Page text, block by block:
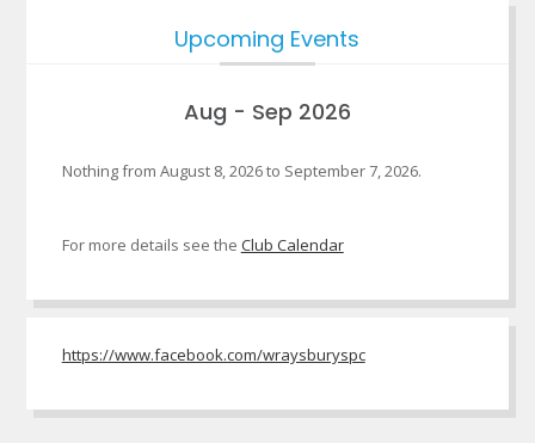
Upcoming Events
Aug - Sep 2026
Nothing from August 8, 2026 to September 7, 2026.
For more details see the Club Calendar
https://www.facebook.com/wraysburyspc